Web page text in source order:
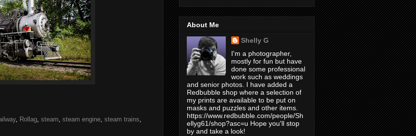
, Rollag, steam, steam engine, steam trains,
About Me
Shelly G
I'm a photographer,
mostly for fun but have
done some professional
work such as weddings
and senior photos. I have added a
Redbubble shop where a selection of
my prints are available to be put on
masks and puzzles and other items.
https://www.redbubble.com/people/Sh
ellyg61/shop?asc=u Hope you'll stop
by and take a look!